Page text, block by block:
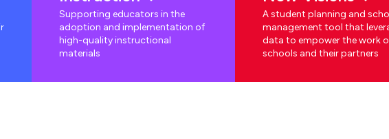
Supporting educators in the
adoption and implementation of
high-quality instructional
materials
A student planning and
management tool that
data to empower the work
schools and their partners